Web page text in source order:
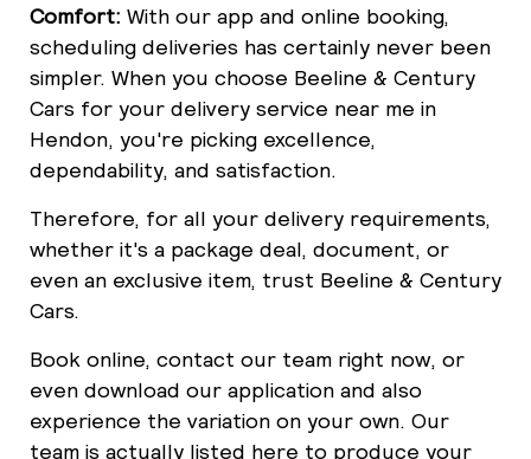
Comfort: With our app and online booking,
scheduling deliveries has certainly never been
simpler. When you choose Beeline & Century
Cars for your delivery service near me in
Hendon, you're picking excellence,
dependability, and satisfaction.
Therefore, for all your delivery requirements,
whether it's a package deal, document, or
even an exclusive item, trust Beeline & Century
Cars.
Book online, contact our team right now, or
even download our application and also
experience the variation on your own. Our
team is actually listed here to produce your